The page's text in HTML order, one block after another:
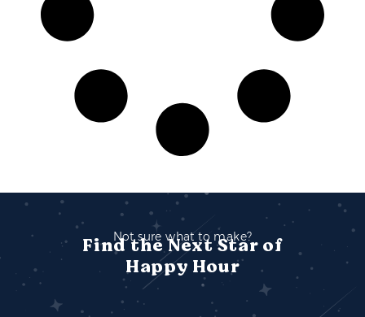
Not sure what to make?
Find the Next Star of
Happy Hour